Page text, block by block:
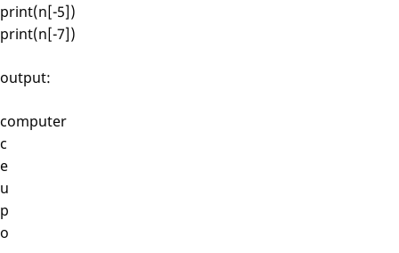
print(n[-5])
print(n[-7])
output:
computer
c
e
u
p
o